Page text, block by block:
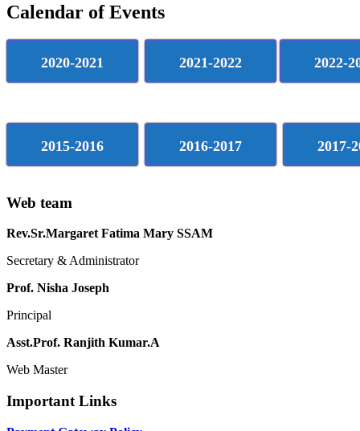
Calendar of Events
2020-2021 2021-2022 2022-
2015-2016 2016-2017 2017-
Web team
Rev.Sr.Margaret Fatima Mary SSAM
Secretary & Administrator
Prof. Nisha Joseph
Principal
Asst.Prof. Ranjith Kumar.A
Web Master
Important Links